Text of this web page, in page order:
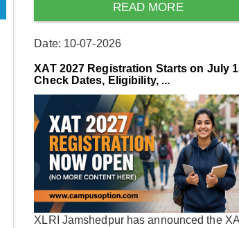
READ MORE
Date: 10-07-2026
XAT 2027 Registration Starts on July
Check Dates, Eligibility, ...
XLRI Jamshedpur has announced the